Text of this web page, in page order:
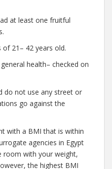
at least one fruitful
21– 42 years old.
health– checked on
do not use any street or
go against the
with a BMI that is within
agencies in Egypt
room with your weight,
the highest BMI